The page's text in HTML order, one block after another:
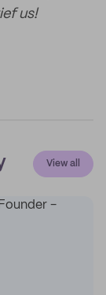
us!
View all